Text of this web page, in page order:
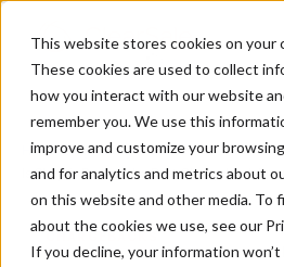
This website stores cookies on your
These cookies are used to collect
how you interact with our website
remember you. We use this
improve and customize your
and for analytics and metrics about
on this website and other media. To
about the cookies we use, see our
If you decline, your information
Home/Blog/Chargebacks/
Is Shopify Protect the Best Chargeback